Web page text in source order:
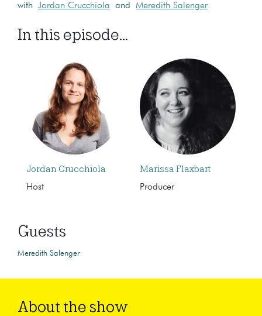
with Jordan Crucchiola and Meredith Salenger
In this episode...
Jordan Crucchiola
Host
Marissa Flaxbart
Producer
Guests
Meredith Salenger
About the show